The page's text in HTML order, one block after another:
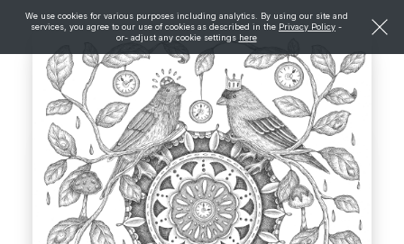
We use cookies for various purposes including analytics. By using our site and
services, you agree to our use of cookies as described in the Privacy Policy -
or- adjust any cookie settings here